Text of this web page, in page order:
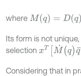
where M(q)= D(q )+Jθ
Its form is not
selection xT[ M˙(q)q¨-
Considering that in